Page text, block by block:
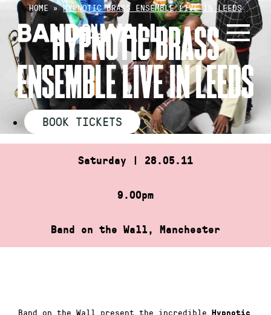
Skip
content
HOME »HYPNOTIC BRASS ENSEMBLE LIVE IN LEEDS
HYPNOTIC BRASS
ENSEMBLE LIVE IN LEEDS
BOOK TICKETS
Saturday | 28.05.11
9.00pm
Band on the Wall, Manchester
Band on the Wall present the incredible
Hypnotic